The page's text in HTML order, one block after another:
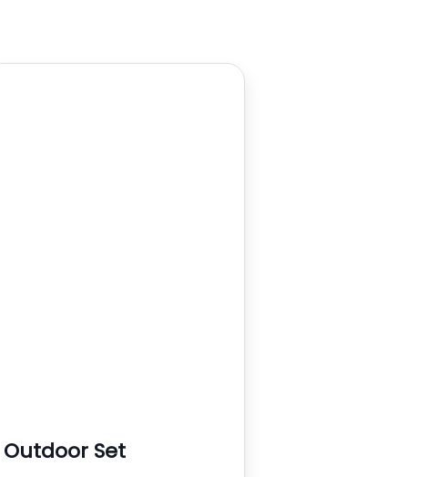
Outdoor Set